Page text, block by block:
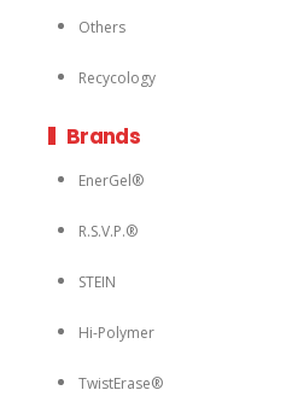
Others
Recycology
Brands
EnerGel®
R.S.V.P.®
STEIN
Hi-Polymer
TwistErase®